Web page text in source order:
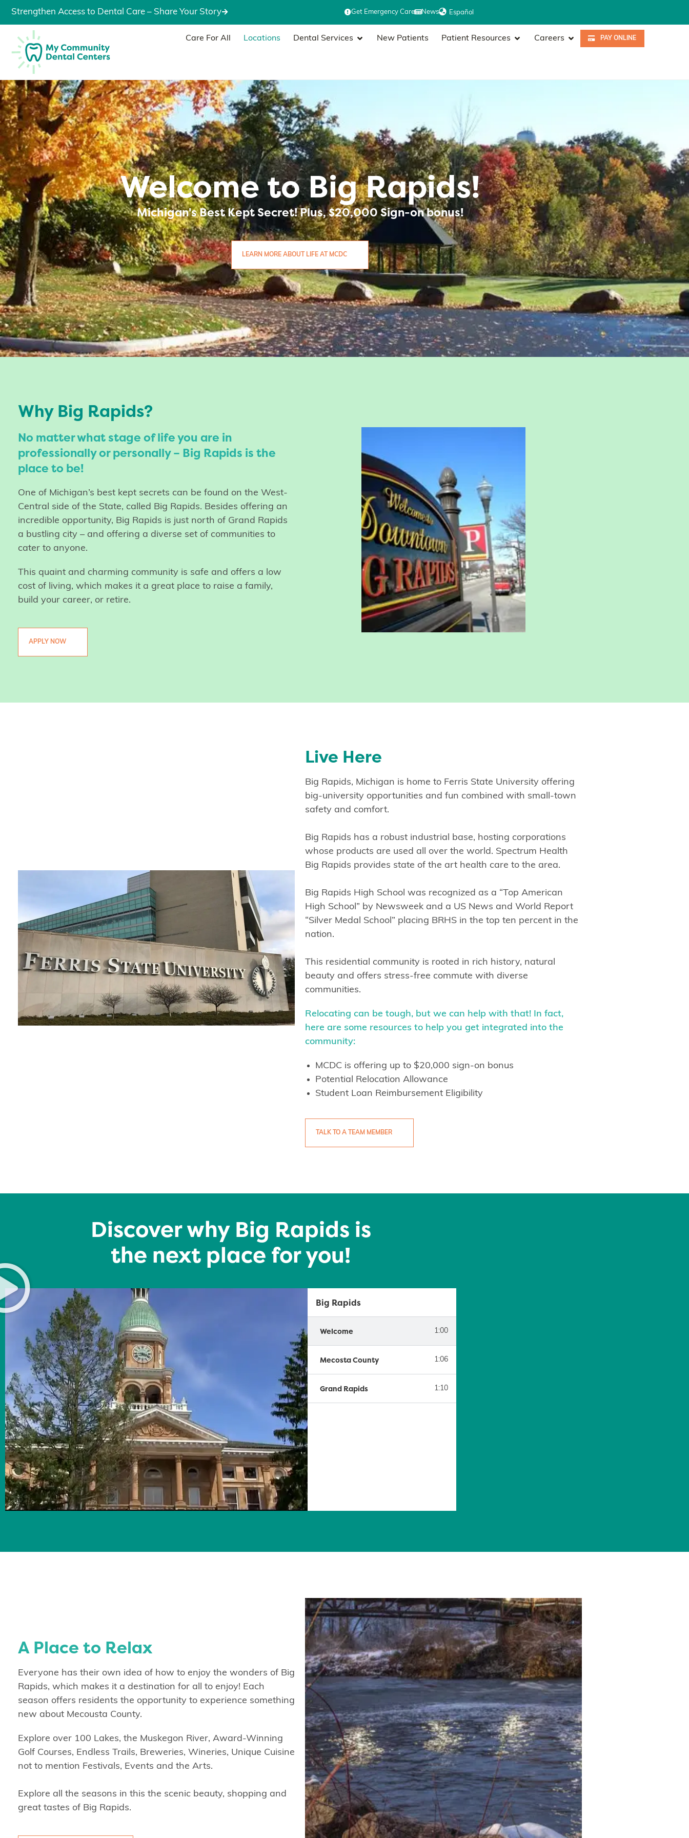
Strengthen Access to Dental Care – Share Your Story Get Emergency Care News Español
Care For All Locations Dental Services New Patients Patient Resources Careers PAY ONLINE
Welcome to Big Rapids!
Michigan's Best Kept Secret! Plus, $20,000 Sign-on bonus!
LEARN MORE ABOUT LIFE AT MCDC
Why Big Rapids?
No matter what stage of life you are in
professionally or personally – Big Rapids is the
place to be!
One of Michigan’s best kept secrets can be found on the West-
Central side of the State, called Big Rapids. Besides offering an
incredible opportunity, Big Rapids is just north of Grand Rapids
a bustling city – and offering a diverse set of communities to
cater to anyone.
This quaint and charming community is safe and offers a low
cost of living, which makes it a great place to raise a family,
build your career, or retire.
APPLY NOW
Live Here
Big Rapids, Michigan is home to Ferris State University offering
big-university opportunities and fun combined with small-town
safety and comfort.
Big Rapids has a robust industrial base, hosting corporations
whose products are used all over the world. Spectrum Health
Big Rapids provides state of the art health care to the area.
Big Rapids High School was recognized as a “Top American
High School” by Newsweek and a US News and World Report
“Silver Medal School” placing BRHS in the top ten percent in the
nation.
This residential community is rooted in rich history, natural
beauty and offers stress-free commute with diverse
communities.
Relocating can be tough, but we can help with that! In fact,
here are some resources to help you get integrated into the
community:
MCDC is offering up to $20,000 sign-on bonus
Potential Relocation Allowance
Student Loan Reimbursement Eligibility
TALK TO A TEAM MEMBER
Discover why Big Rapids is
the next place for you!
Big Rapids
Welcome 1:00
Mecosta County 1:06
Grand Rapids 1:10
A Place to Relax
Everyone has their own idea of how to enjoy the wonders of Big
Rapids, which makes it a destination for all to enjoy! Each
season offers residents the opportunity to experience something
new about Mecousta County.
Explore over 100 Lakes, the Muskegon River, Award-Winning
Golf Courses, Endless Trails, Breweries, Wineries, Unique Cuisine
not to mention Festivals, Events and the Arts.
Explore all the seasons in this the scenic beauty, shopping and
great tastes of Big Rapids.